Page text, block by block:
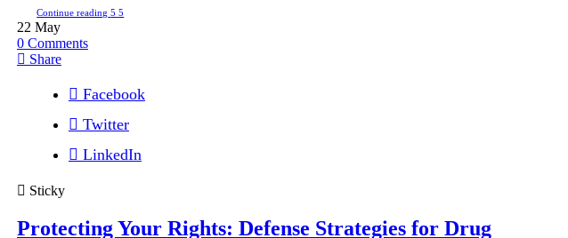
Continue reading
22 May
0 Comments
Share
Facebook
Twitter
LinkedIn
Sticky
Protecting Your Rights: Defense Strategies for Drug